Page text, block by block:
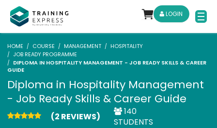
LOGIN
HOME COURSE MANAGEMENT
HOSPITALITY
JOB READY PROGRAMME
DIPLOMA IN HOSPITALITY MANAGEMENT - JOB READY SKILLS & CAREER
GUIDE
Diploma in Hospitality Management
- Job Ready Skills & Career Guide
(2 REVIEWS)
140
STUDENTS